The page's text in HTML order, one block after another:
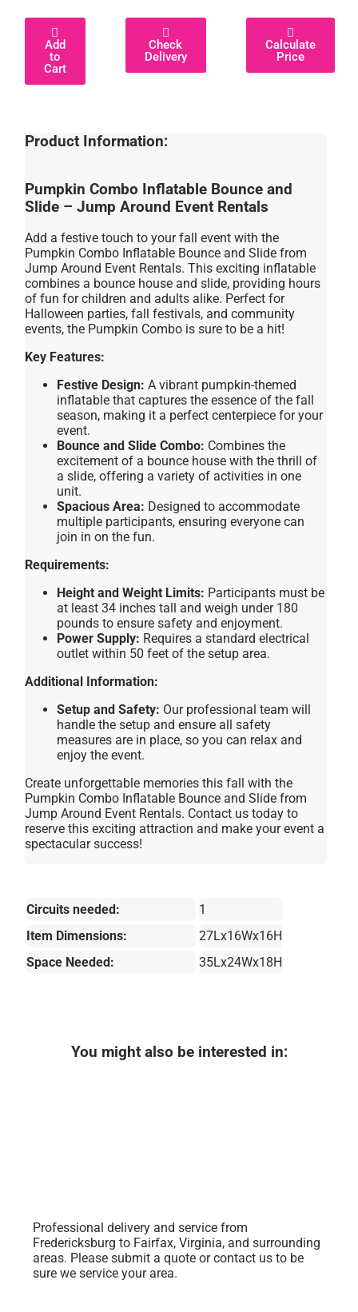
Add
to
Cart
Check
Delivery
Calculate
Price
Product Information:
Pumpkin Combo Inflatable Bounce and
Slide – Jump Around Event Rentals
Add a festive touch to your fall event with the
Pumpkin Combo Inflatable Bounce and Slide from
Jump Around Event Rentals. This exciting inflatable
combines a bounce house and slide, providing hours
of fun for children and adults alike. Perfect for
Halloween parties, fall festivals, and community
events, the Pumpkin Combo is sure to be a hit!
Key Features:
Festive Design: A vibrant pumpkin-themed
inflatable that captures the essence of the fall
season, making it a perfect centerpiece for your
event.
Bounce and Slide Combo: Combines the
excitement of a bounce house with the thrill of
a slide, offering a variety of activities in one
unit.
Spacious Area: Designed to accommodate
multiple participants, ensuring everyone can
join in on the fun.
Requirements:
Height and Weight Limits: Participants must be
at least 34 inches tall and weigh under 180
pounds to ensure safety and enjoyment.
Power Supply: Requires a standard electrical
outlet within 50 feet of the setup area.
Additional Information:
Setup and Safety: Our professional team will
handle the setup and ensure all safety
measures are in place, so you can relax and
enjoy the event.
Create unforgettable memories this fall with the
Pumpkin Combo Inflatable Bounce and Slide from
Jump Around Event Rentals. Contact us today to
reserve this exciting attraction and make your event a
spectacular success!
Circuits needed:
1
Item Dimensions:
27Lx16Wx16H
Space Needed:
35Lx24Wx18H
You might also be interested in:
Professional delivery and service from
Fredericksburg to Fairfax, Virginia, and surrounding
areas. Please submit a quote or contact us to be
sure we service your area.